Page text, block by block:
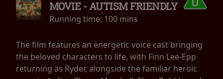
MOVIE - AUTISM FRIENDLY
Running time: 100 mins
The film features an energetic voice cast bringing
the beloved characters to life, with Finn Lee-Epp
returning as Ryder, alongside the familiar heroic